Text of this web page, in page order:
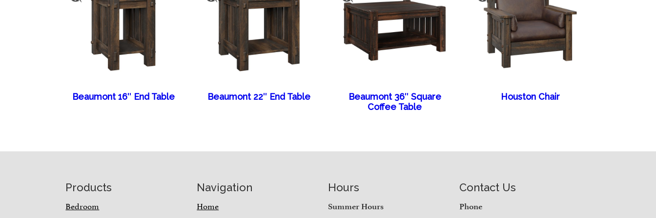
Beaumont 16″ End Table Beaumont 22″ End Table
Beaumont 36″ Square
Coffee Table
Houston Chair
Products
Bedroom
Navigation
Home
Hours
Summer Hours
Contact Us
Phone